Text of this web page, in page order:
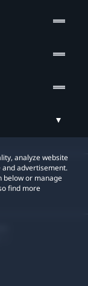
analyze website
advertisement.
below or manage
find more